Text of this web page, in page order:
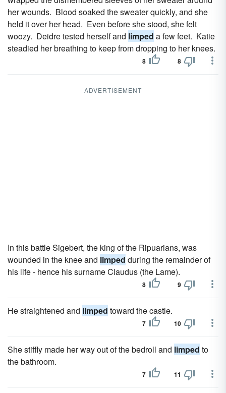
her wounds. Blood soaked the sweater quickly, and she
held it over her head. Even before she stood, she felt
woozy. Deidre tested herself and limped a few feet. Katie
steadied her breathing to keep from dropping to her knees.
8 8
ADVERTISEMENT
In this battle Sigebert, the king of the Ripuarians, was
wounded in the knee and limped during the remainder of
his life - hence his surname Claudus (the Lame).
8 9
He straightened and limped toward the castle.
7 10
She stiffly made her way out of the bedroll and limped to
the bathroom.
7 11